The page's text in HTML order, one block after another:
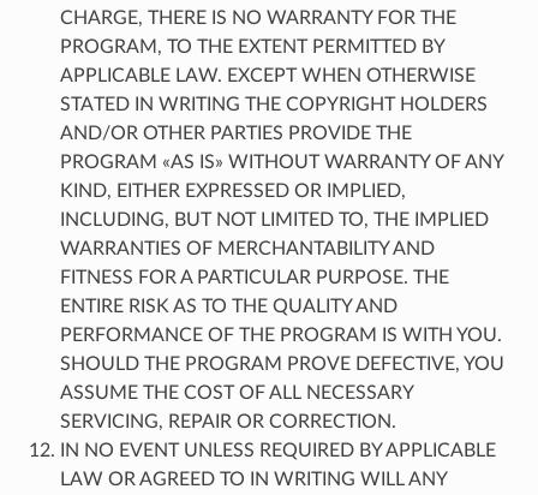
CHARGE, THERE IS NO WARRANTY FOR THE
PROGRAM, TO THE EXTENT PERMITTED BY
APPLICABLE LAW. EXCEPT WHEN OTHERWISE
STATED IN WRITING THE COPYRIGHT HOLDERS
AND/OR OTHER PARTIES PROVIDE THE
PROGRAM «AS IS» WITHOUT WARRANTY OF ANY
KIND, EITHER EXPRESSED OR IMPLIED,
INCLUDING, BUT NOT LIMITED TO, THE IMPLIED
WARRANTIES OF MERCHANTABILITY AND
FITNESS FOR A PARTICULAR PURPOSE. THE
ENTIRE RISK AS TO THE QUALITY AND
PERFORMANCE OF THE PROGRAM IS WITH YOU.
SHOULD THE PROGRAM PROVE DEFECTIVE, YOU
ASSUME THE COST OF ALL NECESSARY
SERVICING, REPAIR OR CORRECTION.
IN NO EVENT UNLESS REQUIRED BY APPLICABLE
LAW OR AGREED TO IN WRITING WILL ANY